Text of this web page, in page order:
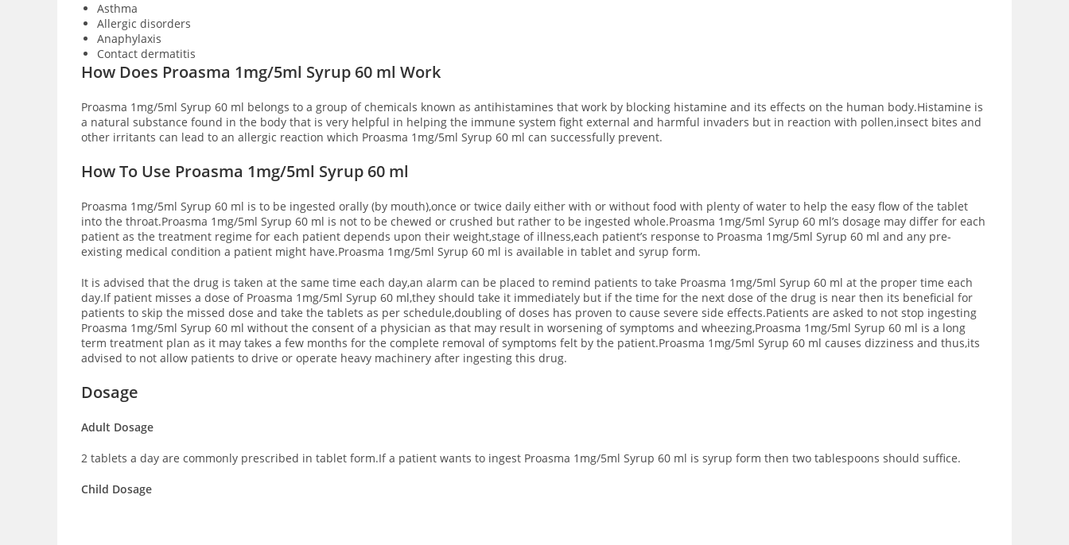
Asthma
Allergic disorders
Anaphylaxis
Contact dermatitis
How Does Proasma 1mg/5ml Syrup 60 ml Work
Proasma 1mg/5ml Syrup 60 ml belongs to a group of chemicals known as antihistamines that work by blocking histamine and its effects on the human body.Histamine is
a natural substance found in the body that is very helpful in helping the immune system fight external and harmful invaders but in reaction with pollen,insect bites and
other irritants can lead to an allergic reaction which Proasma 1mg/5ml Syrup 60 ml can successfully prevent.
How To Use Proasma 1mg/5ml Syrup 60 ml
Proasma 1mg/5ml Syrup 60 ml is to be ingested orally (by mouth),once or twice daily either with or without food with plenty of water to help the easy flow of the tablet
into the throat.Proasma 1mg/5ml Syrup 60 ml is not to be chewed or crushed but rather to be ingested whole.Proasma 1mg/5ml Syrup 60 ml’s dosage may differ for each
patient as the treatment regime for each patient depends upon their weight,stage of illness,each patient’s response to Proasma 1mg/5ml Syrup 60 ml and any pre-
existing medical condition a patient might have.Proasma 1mg/5ml Syrup 60 ml is available in tablet and syrup form.
It is advised that the drug is taken at the same time each day,an alarm can be placed to remind patients to take Proasma 1mg/5ml Syrup 60 ml at the proper time each
day.If patient misses a dose of Proasma 1mg/5ml Syrup 60 ml,they should take it immediately but if the time for the next dose of the drug is near then its beneficial for
patients to skip the missed dose and take the tablets as per schedule,doubling of doses has proven to cause severe side effects.Patients are asked to not stop ingesting
Proasma 1mg/5ml Syrup 60 ml without the consent of a physician as that may result in worsening of symptoms and wheezing,Proasma 1mg/5ml Syrup 60 ml is a long
term treatment plan as it may takes a few months for the complete removal of symptoms felt by the patient.Proasma 1mg/5ml Syrup 60 ml causes dizziness and thus,its
advised to not allow patients to drive or operate heavy machinery after ingesting this drug.
Dosage
Adult Dosage
2 tablets a day are commonly prescribed in tablet form.If a patient wants to ingest Proasma 1mg/5ml Syrup 60 ml is syrup form then two tablespoons should suffice.
Child Dosage